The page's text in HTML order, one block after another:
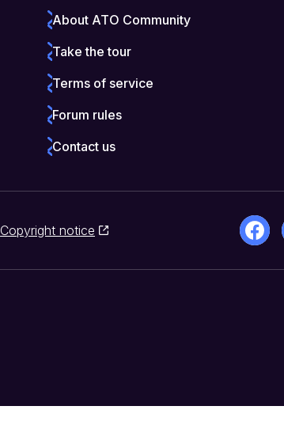
About ATO Community
Take the tour
Terms of service
Forum rules
Contact us
Copyright notice